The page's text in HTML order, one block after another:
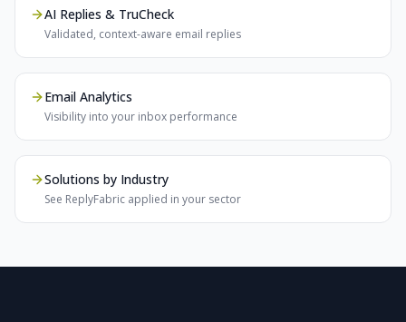
AI Replies & TruCheck
Validated, context-aware email replies
Email Analytics
Visibility into your inbox performance
Solutions by Industry
See ReplyFabric applied in your sector